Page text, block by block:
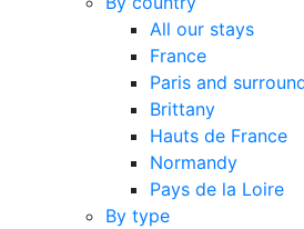
All our stays
France
Paris and
Brittany
Hauts de France
Normandy
Pays de la Loire
By type